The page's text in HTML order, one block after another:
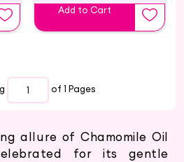
Add to Cart
of 1 Pages
allure of Chamomile Oil
for its gentle